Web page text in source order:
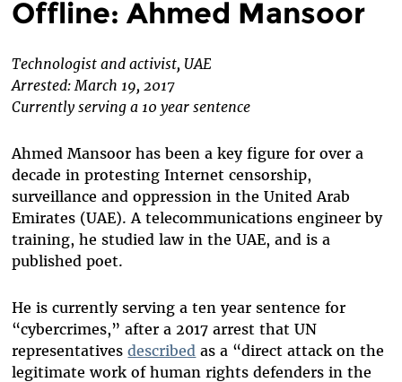
AMAL FATHY
EMAN AL-NAFJAN
DAREEN TATOUR
LE QUOC QUAN
BASSEL (SAFADI) KHARTABIL
NARENJI
ESKINDER NEGA
SAEED MALEKPOUR
ZONE 9 BLOGGERS
Offline: Ahmed Mansoor
Technologist and activist, UAE
Arrested: March 19, 2017
Currently serving a 10 year sentence
Ahmed Mansoor has been a key figure for over a
decade in protesting Internet censorship,
surveillance and oppression in the United Arab
Emirates (UAE). A telecommunications engineer by
training, he studied law in the UAE, and is a
published poet.
He is currently serving a ten year sentence for
“cybercrimes,” after a 2017 arrest that UN
representativesdescribed as a “direct attack on the
legitimate work of human rights defenders in the